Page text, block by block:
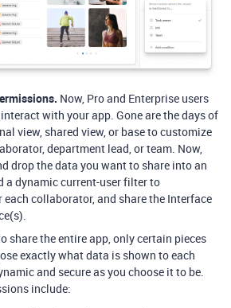
Now, Pro and Enterprise users
with your app. Gone are the days of
view, shared view, or base to customize
department lead, or team. Now,
drop the data you want to share into an
a dynamic current-user filter to
collaborator, and share the Interface
share the entire app, only certain pieces
exactly what data is shown to each
and secure as you choose it to be.
include: